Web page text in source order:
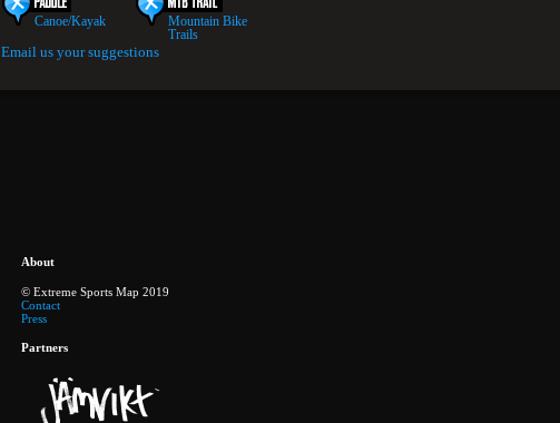
Canoe/Kayak
Mountain Bike
Trails
Email us your suggestions
About
© Extreme Sports Map 2019
Contact
Press
Partners